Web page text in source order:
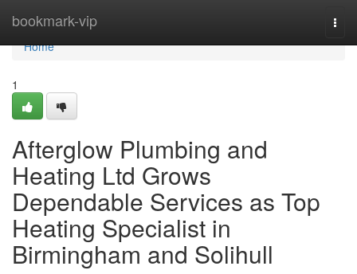
bookmark-vip
Home
Home
1
Afterglow Plumbing and
Heating Ltd Grows
Dependable Services as Top
Heating Specialist in
Birmingham and Solihull